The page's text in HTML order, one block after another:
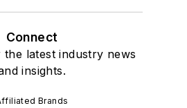
Connect
latest industry news
insights.
Brands